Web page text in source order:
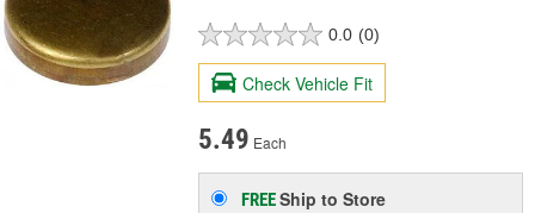
0.0 (0)
Check Vehicle Fit
5.49 Each
FREEShip to Store